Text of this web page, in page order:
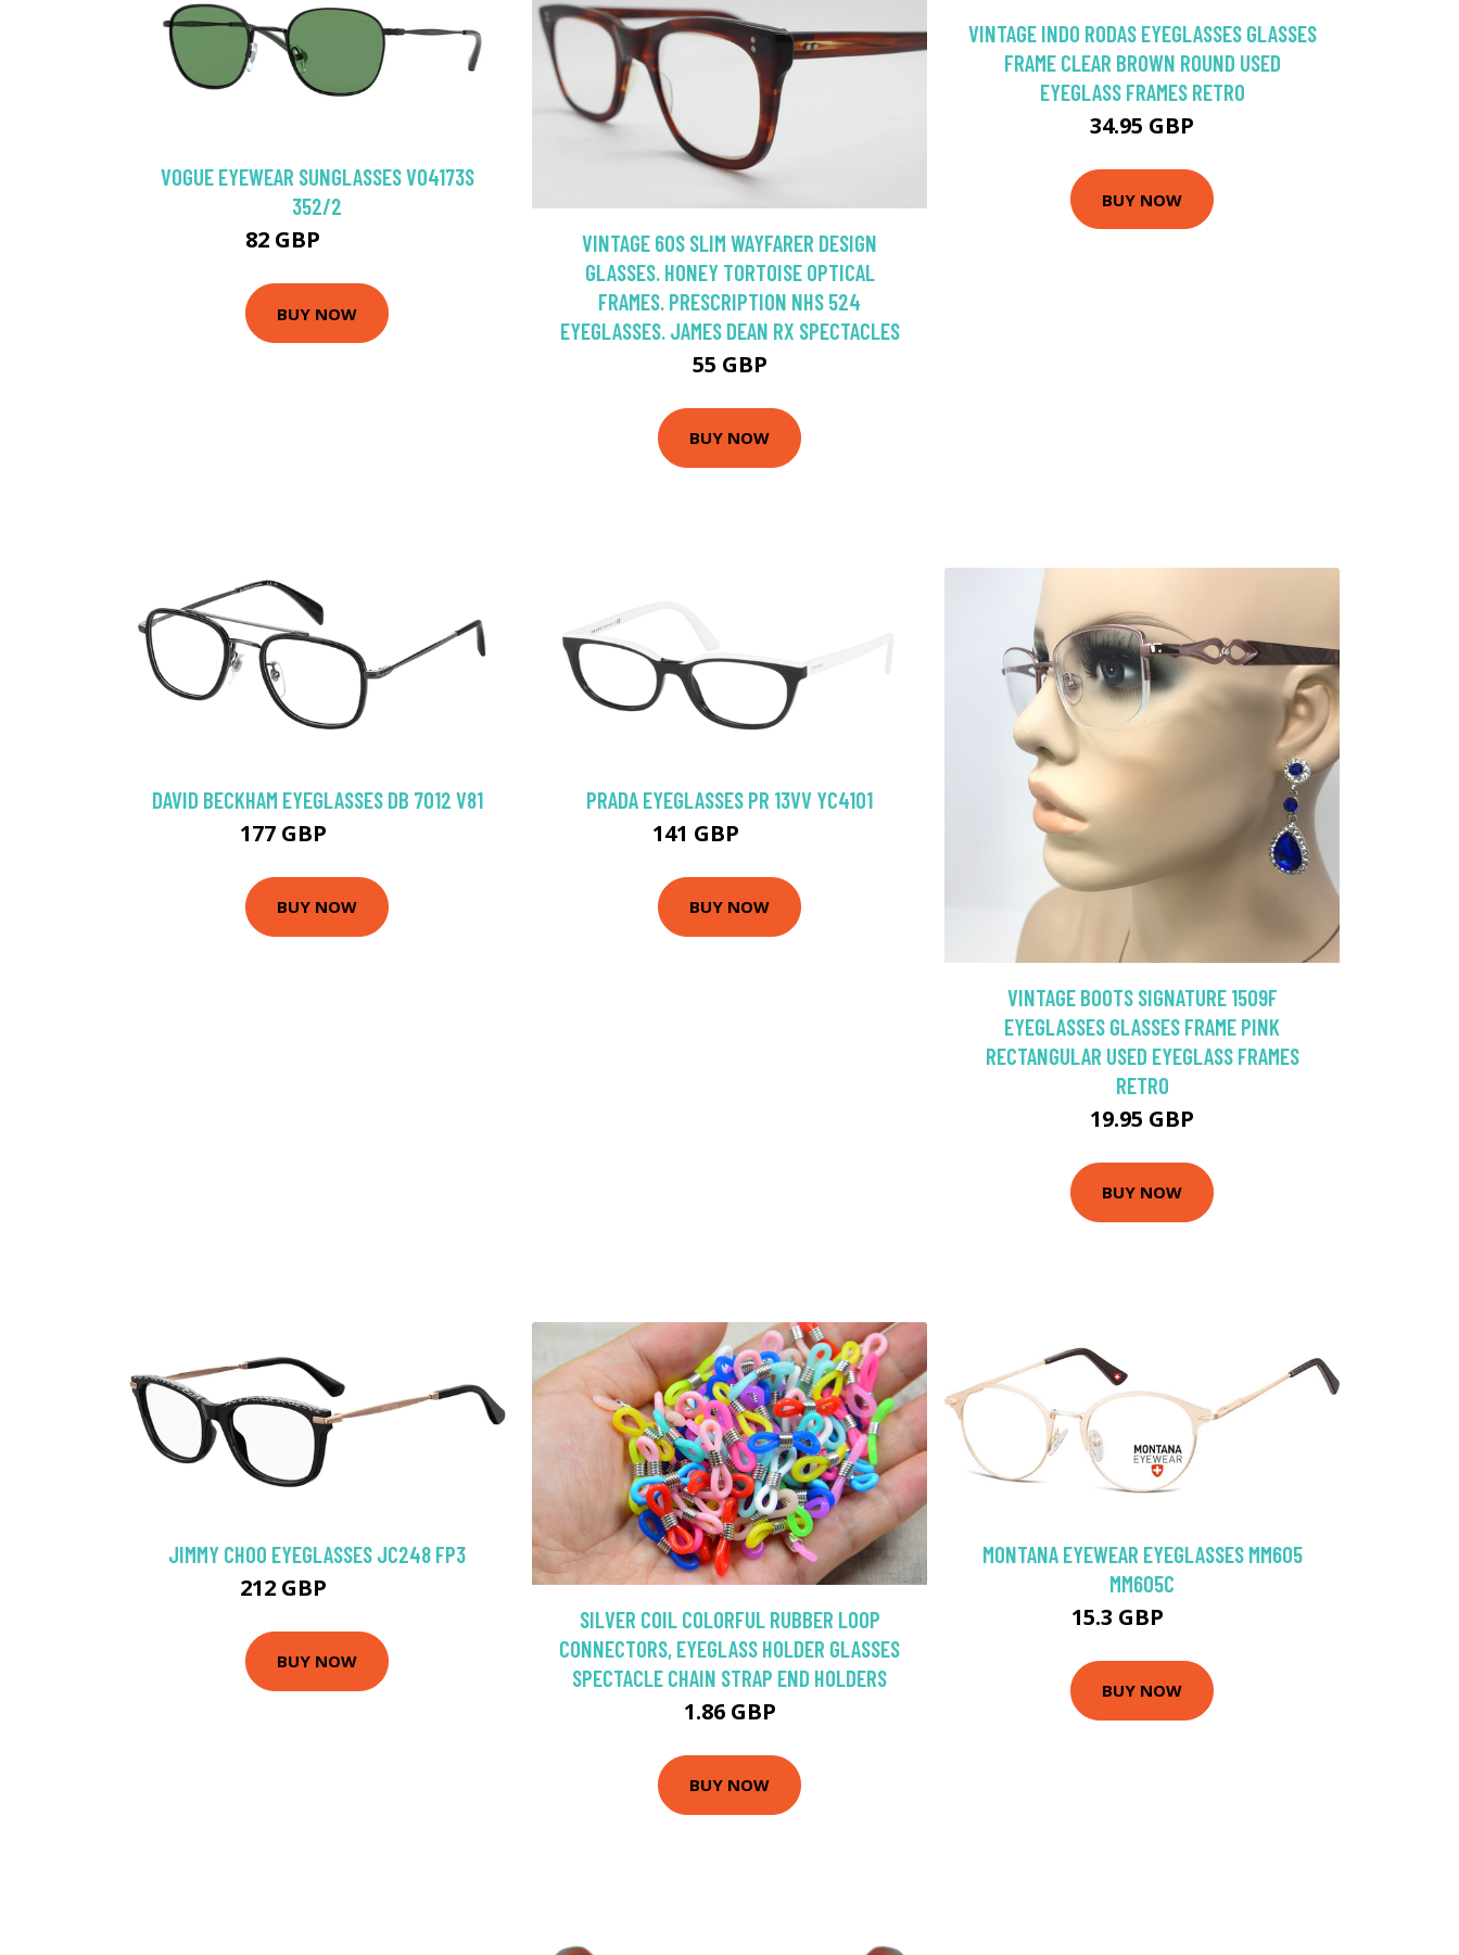
VOGUE EYEWEAR SUNGLASSES VO4173S
352/2
82 GBP
BUY NOW
VINTAGE 60S SLIM WAYFARER DESIGN
GLASSES. HONEY TORTOISE OPTICAL
FRAMES. PRESCRIPTION NHS 524
EYEGLASSES. JAMES DEAN RX SPECTACLES
55 GBP
BUY NOW
VINTAGE INDO RODAS EYEGLASSES GLASSES
FRAME CLEAR BROWN ROUND USED
EYEGLASS FRAMES RETRO
34.95 GBP
BUY NOW
DAVID BECKHAM EYEGLASSES DB 7012 V81
177 GBP
BUY NOW
PRADA EYEGLASSES PR 13VV YC41O1
141 GBP
BUY NOW
VINTAGE BOOTS SIGNATURE 1509F
EYEGLASSES GLASSES FRAME PINK
RECTANGULAR USED EYEGLASS FRAMES
RETRO
19.95 GBP
BUY NOW
JIMMY CHOO EYEGLASSES JC248 FP3
212 GBP
BUY NOW
SILVER COIL COLORFUL RUBBER LOOP
CONNECTORS, EYEGLASS HOLDER GLASSES
SPECTACLE CHAIN STRAP END HOLDERS
1.86 GBP
BUY NOW
MONTANA EYEWEAR EYEGLASSES MM605
MM605C
15.3 GBP
BUY NOW